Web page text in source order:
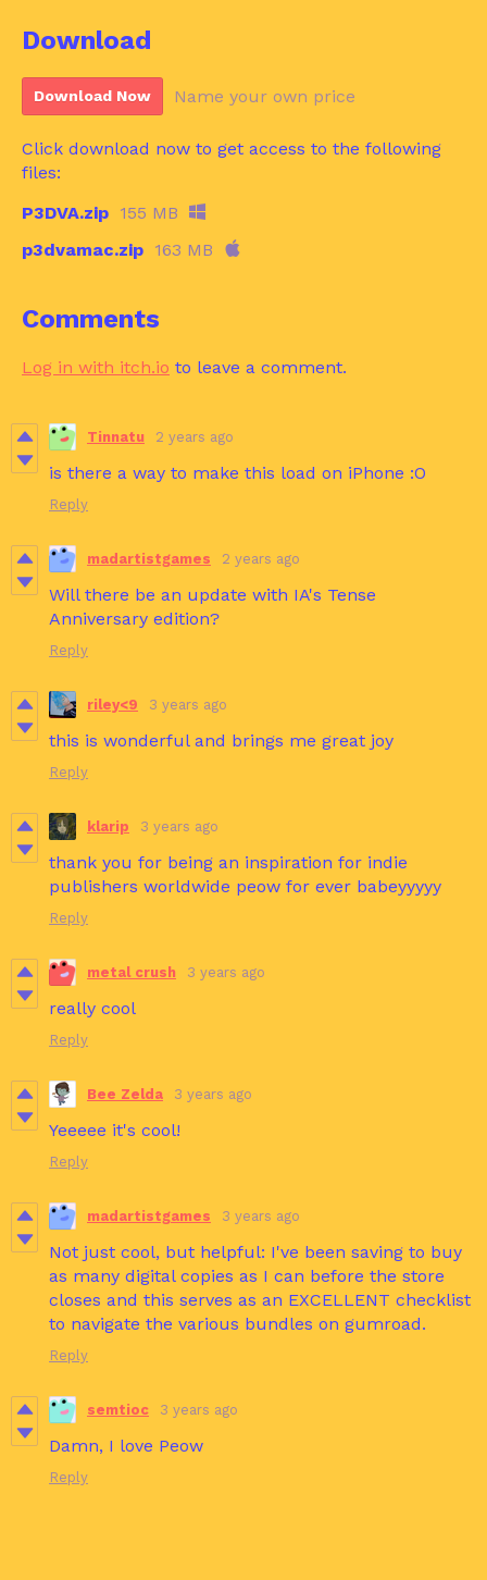
Download
Download Now Name your own price
Click download now to get access to the following
files:
P3DVA.zip 155 MB
p3dvamac.zip 163 MB
Comments
Log in with itch.io to leave a comment.
Tinnatu 2 years ago
is there a way to make this load on iPhone :O
Reply
madartistgames 2 years ago
Will there be an update with IA's Tense
Anniversary edition?
Reply
riley<9 3 years ago
this is wonderful and brings me great joy
Reply
klarip 3 years ago
thank you for being an inspiration for indie
publishers worldwide peow for ever babeyyyyy
Reply
metal crush 3 years ago
really cool
Reply
Bee Zelda 3 years ago
Yeeeee it's cool!
Reply
madartistgames 3 years ago
Not just cool, but helpful: I've been saving to buy
as many digital copies as I can before the store
closes and this serves as an EXCELLENT checklist
to navigate the various bundles on gumroad.
Reply
semtioc 3 years ago
Damn, I love Peow
Reply